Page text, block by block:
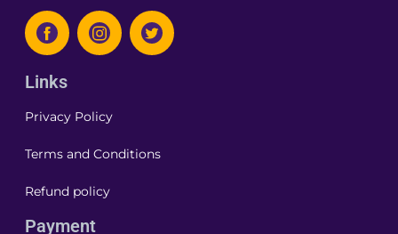
Links
Privacy Policy
Terms and Conditions
Refund policy
Payment